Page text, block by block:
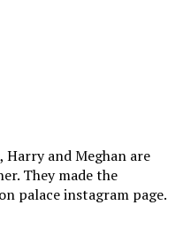
Harry and Meghan are
They made the
palace instagram page.